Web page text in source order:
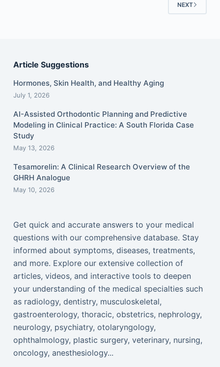
NEXT
Article Suggestions
Hormones, Skin Health, and Healthy Aging
July 1, 2026
AI-Assisted Orthodontic Planning and Predictive
Modeling in Clinical Practice: A South Florida Case
Study
May 13, 2026
Tesamorelin: A Clinical Research Overview of the
GHRH Analogue
May 10, 2026
Get quick and accurate answers to your medical
questions with our comprehensive database. Stay
informed about symptoms, diseases, treatments,
and more. Explore our extensive collection of
articles, videos, and interactive tools to deepen
your understanding of the medical specialties such
as radiology, dentistry, musculoskeletal,
gastroenterology, thoracic, obstetrics, nephrology,
neurology, psychiatry, otolaryngology,
ophthalmology, plastic surgery, veterinary, nursing,
oncology, anesthesiology...